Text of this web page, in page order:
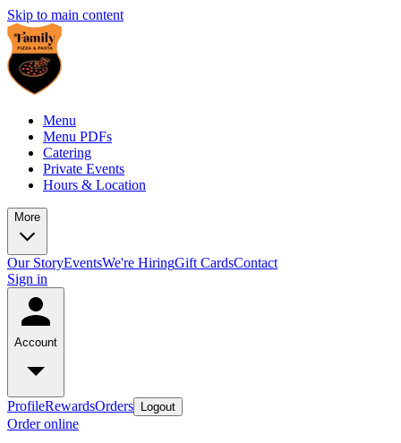
Skip to main content
Menu
Menu PDFs
Catering
Private Events
Hours & Location
More
Our StoryEventsWe're HiringGift CardsContact
Sign in
Account
ProfileRewardsOrders Logout
Order online